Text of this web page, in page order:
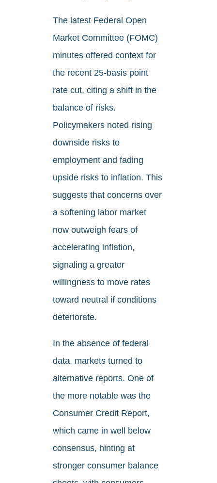
The latest Federal Open
Market Committee (FOMC)
minutes offered context for
the recent 25-basis point
rate cut, citing a shift in the
balance of risks.
Policymakers noted rising
downside risks to
employment and fading
upside risks to inflation. This
suggests that concerns over
a softening labor market
now outweigh fears of
accelerating inflation,
signaling a greater
willingness to move rates
toward neutral if conditions
deteriorate.
In the absence of federal
data, markets turned to
alternative reports. One of
the more notable was the
Consumer Credit Report,
which came in well below
consensus, hinting at
stronger consumer balance